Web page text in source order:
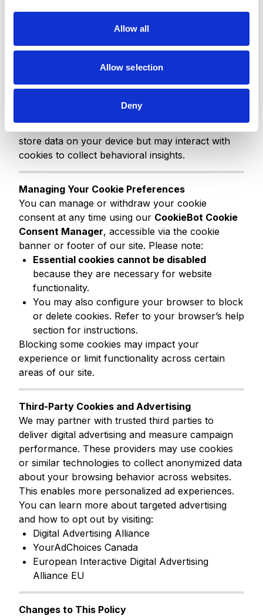
Allow all
Allow selection
Deny
Facebook, and others when you engage with our
Web Beacons and Other Technologies
We may also use web beacons, tags, and
on landing pages, to track engagement, such as
store data on your device but may interact with
cookies to collect behavioral insights.
Managing Your Cookie Preferences
You can manage or withdraw your cookie
consent at any time using our CookieBot Cookie
Consent Manager, accessible via the cookie
banner or footer of our site. Please note:
Essential cookies cannot be disabled
because they are necessary for website
functionality.
You may also configure your browser to block
or delete cookies. Refer to your browser’s help
section for instructions.
Blocking some cookies may impact your
experience or limit functionality across certain
areas of our site.
Third-Party Cookies and Advertising
We may partner with trusted third parties to
deliver digital advertising and measure campaign
performance. These providers may use cookies
or similar technologies to collect anonymized data
about your browsing behavior across websites.
This enables more personalized ad experiences.
You can learn more about targeted advertising
and how to opt out by visiting:
Digital Advertising Alliance
YourAdChoices Canada
European Interactive Digital Advertising
Alliance EU
Changes to This Policy